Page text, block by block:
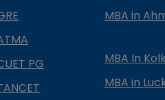
PG
MBA in
MBA In
MBA in